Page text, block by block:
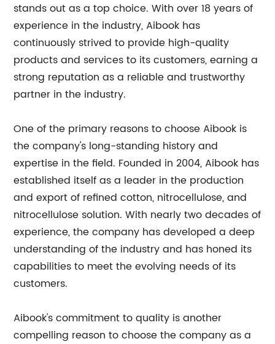
stands out as a top choice. With over 18 years of
experience in the industry, Aibook has
continuously strived to provide high-quality
products and services to its customers, earning a
strong reputation as a reliable and trustworthy
partner in the industry.
One of the primary reasons to choose Aibook is
the company's long-standing history and
expertise in the field. Founded in 2004, Aibook has
established itself as a leader in the production
and export of refined cotton, nitrocellulose, and
nitrocellulose solution. With nearly two decades of
experience, the company has developed a deep
understanding of the industry and has honed its
capabilities to meet the evolving needs of its
customers.
Aibook's commitment to quality is another
compelling reason to choose the company as a